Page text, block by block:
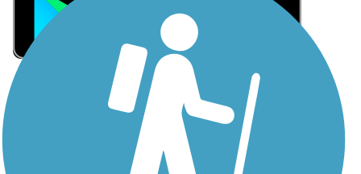
Sign Up for eNews
Sign up for eNews